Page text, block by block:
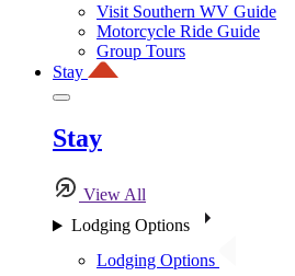
Visit Southern WV Guide
Motorcycle Ride Guide
Group Tours
Stay
Stay
View All
Lodging Options
Lodging Options